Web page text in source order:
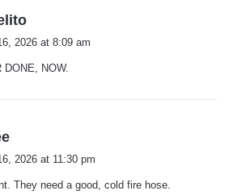
s
2026 at 8:09 am
DONE, NOW.
2026 at 11:30 pm
They need a good, cold fire hose.